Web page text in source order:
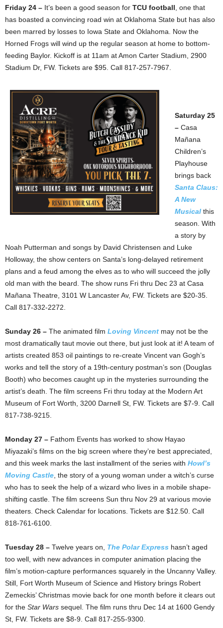
Friday 24 – It’s been a good season for TCU football , one that
has boasted a convincing road win at Oklahoma State but has also
been marred by losses to Iowa State and Oklahoma. Now the
Horned Frogs will wind up the regular season at home to bottom-
feeding Baylor. Kickoff is at 11am at Amon Carter Stadium, 2900
Stadium Dr, FW. Tickets are $95. Call 817-257-7967.
Saturday 25
– Casa
Mañana
Children’s
Playhouse
brings back
Santa Claus:
A New
Musical this
season. With
a story by
Noah Putterman and songs by David Christensen and Luke
Holloway, the show centers on Santa’s long-delayed retirement
plans and a feud among the elves as to who will succeed the jolly
old man with the beard. The show runs Fri thru Dec 23 at Casa
Mañana Theatre, 3101 W Lancaster Av, FW. Tickets are $20-35.
Call 817-332-2272.
Sunday 26 – The animated film Loving Vincent may not be the
most dramatically taut movie out there, but just look at it! A team of
artists created 853 oil paintings to re-create Vincent van Gogh’s
works and tell the story of a 19th-century postman’s son (Douglas
Booth) who becomes caught up in the mysteries surrounding the
artist’s death. The film screens Fri thru today at the Modern Art
Museum of Fort Worth, 3200 Darnell St, FW. Tickets are $7-9. Call
817-738-9215.
Monday 27 – Fathom Events has worked to show Hayao
Miyazaki’s films on the big screen where they’re best appreciated,
and this week marks the last installment of the series with Howl’s
Moving Castle , the story of a young woman under a witch’s curse
who has to seek the help of a wizard who lives in a mobile shape-
shifting castle. The film screens Sun thru Nov 29 at various movie
theaters. Check Calendar for locations. Tickets are $12.50. Call
818-761-6100.
Tuesday 28 – Twelve years on, The Polar Express hasn’t aged
too well, with new advances in computer animation placing the
film’s motion-capture performances squarely in the Uncanny Valley.
Still, Fort Worth Museum of Science and History brings Robert
Zemeckis’ Christmas movie back for one month before it clears out
for the Star Wars sequel. The film runs thru Dec 14 at 1600 Gendy
St, FW. Tickets are $8-9. Call 817-255-9300.